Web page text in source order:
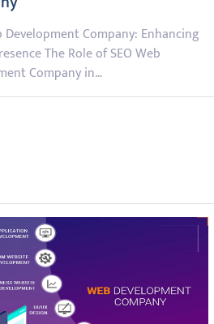
Development Company: Enhancing
The Role of SEO Web
Company in…